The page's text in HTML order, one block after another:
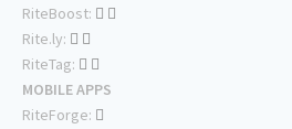
RiteBoost:
Rite.ly:
RiteTag:
MOBILE APPS
RiteForge: